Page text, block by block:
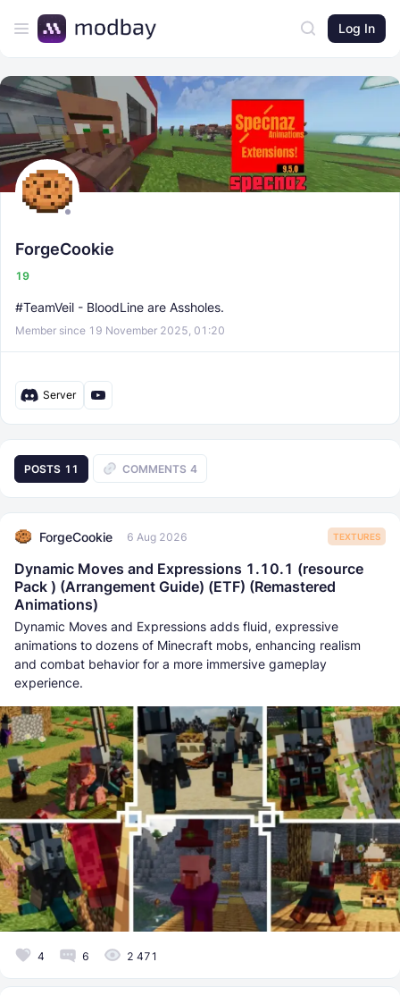
Log In
ForgeCookie
19
#TeamVeil - BloodLine are Assholes.
Member since 19 November 2025, 01:20
Server
POSTS 11 COMMENTS 4
ForgeCookie 6 Aug 2026 TEXTURES
Dynamic Moves and Expressions 1.10.1 (resource
Pack ) (Arrangement Guide) (ETF) (Remastered
Animations)
Dynamic Moves and Expressions adds fluid, expressive
animations to dozens of Minecraft mobs, enhancing realism
and combat behavior for a more immersive gameplay
experience.
4 6 2 471